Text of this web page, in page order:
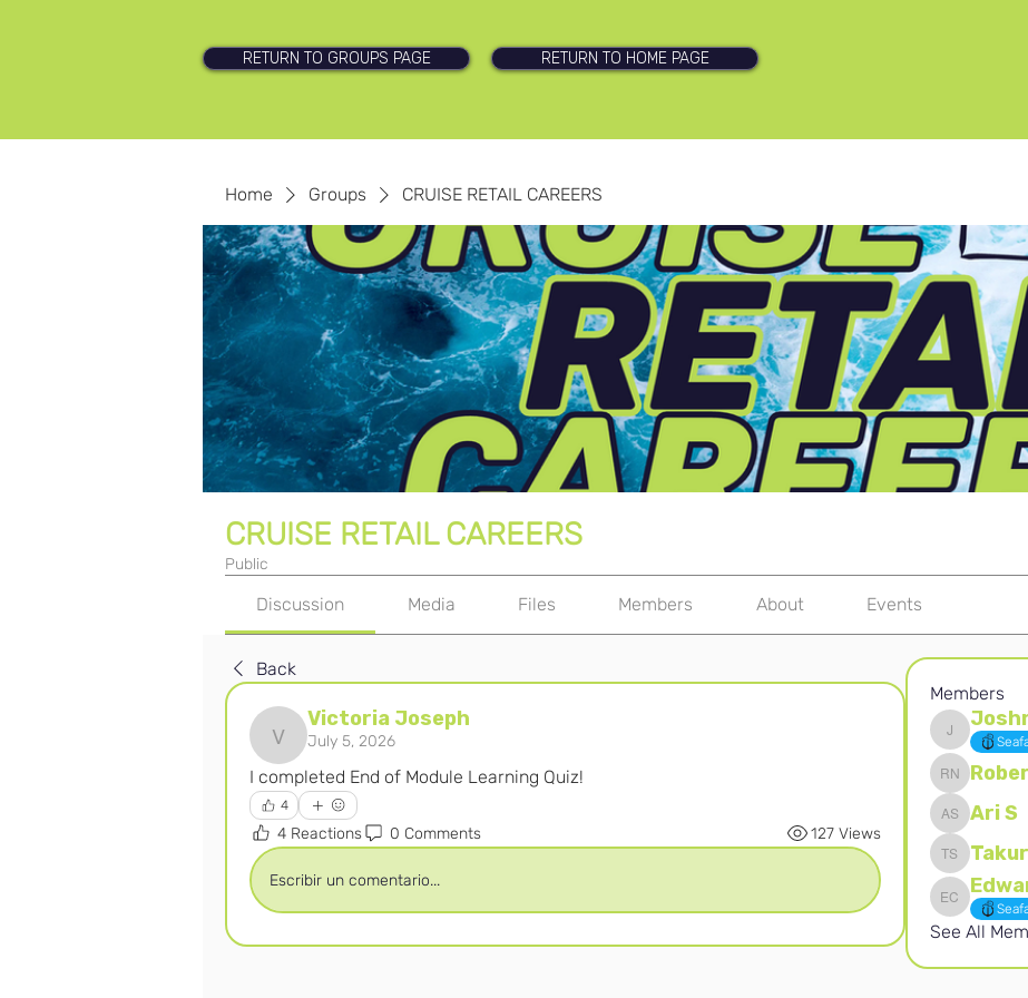
RETURN TO GROUPS PAGE RETURN TO HOME PAGE
Home Groups CRUISE RETAIL CAREERS
CRUISE RETAIL CAREERS
Public
Discussion Media Files Members About Events
Back
Victoria Joseph
Victoria Joseph
July 5, 2026
I completed End of Module Learning Quiz!
4
4 Reactions 0 Comments 127 Views
Escribir un comentario...
Members
Joshna
Robert
Ari SAri S
Takura
Edward
See All